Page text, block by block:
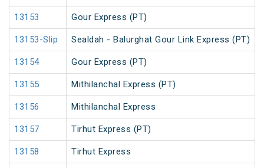
13153 Gour Express (PT)
13153-Slip Sealdah - Balurghat Gour Link Express (PT)
13154 Gour Express (PT)
13155 Mithilanchal Express (PT)
13156 Mithilanchal Express
13157 Tirhut Express (PT)
13158 Tirhut Express